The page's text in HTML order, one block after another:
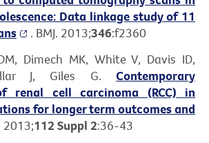
Data linkage study of 11
. BMJ. 2013;346:f2360
Dimech MK, White V, Davis ID,
J, Giles G. Contemporary
renal cell carcinoma (RCC) in
for longer term outcomes and
2013;112 Suppl 2:36-43